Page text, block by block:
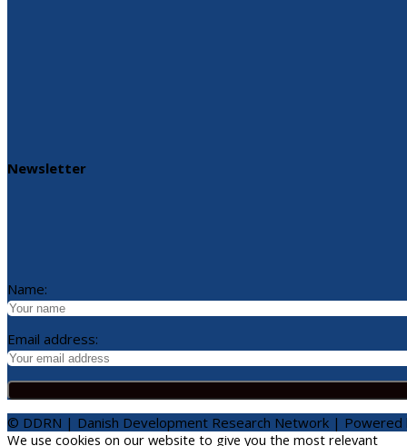
Newsletter
Name:
Email address:
© DDRN | Danish Development Research Network |
We use cookies on our website to give you the most relevant